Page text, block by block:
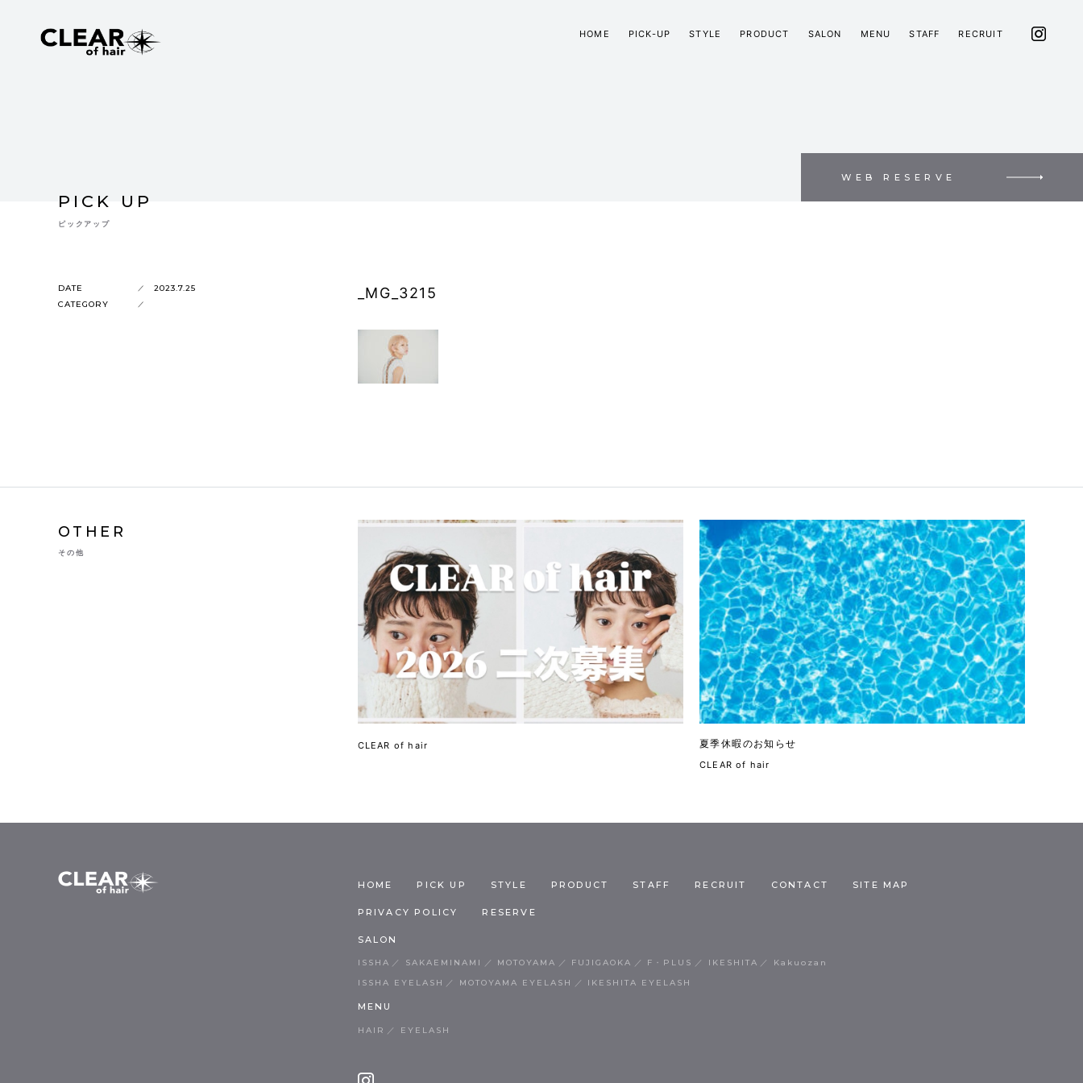
WEB RESERVE
HOME PICK-UP STYLE PRODUCT SALON MENU STAFF RECRUIT
PICK UP
ピックアップ
DATE
2023.7.25
CATEGORY
_MG_3215
OTHER
その他
CLEAR of hair 夏季休暇のお知らせ
CLEAR of hair
HOME PICK UP STYLE PRODUCT STAFF RECRUIT CONTACT SITE MAP
PRIVACY POLICY RESERVE
SALON
ISSHA SAKAEMINAMI MOTOYAMA FUJIGAOKA F・PLUS IKESHITA
Kakuozan
ISSHA EYELASH
MOTOYAMA EYELASH IKESHITA EYELASH
MENU
HAIR EYELASH